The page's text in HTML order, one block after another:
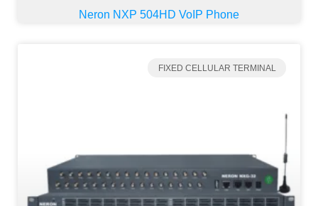
Neron NXP 504HD VoIP Phone
FIXED CELLULAR TERMINAL